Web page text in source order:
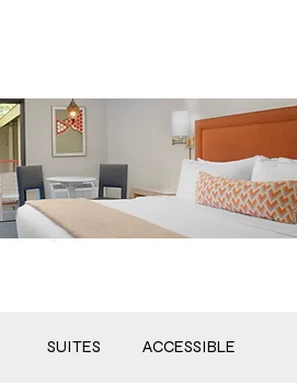
SUITES ACCESSIBLE